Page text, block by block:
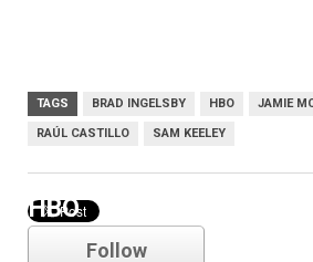
TAGS BRAD INGELSBY HBO JAMIE
RAÚL CASTILLO SAM KEELEY
HBO
Follow